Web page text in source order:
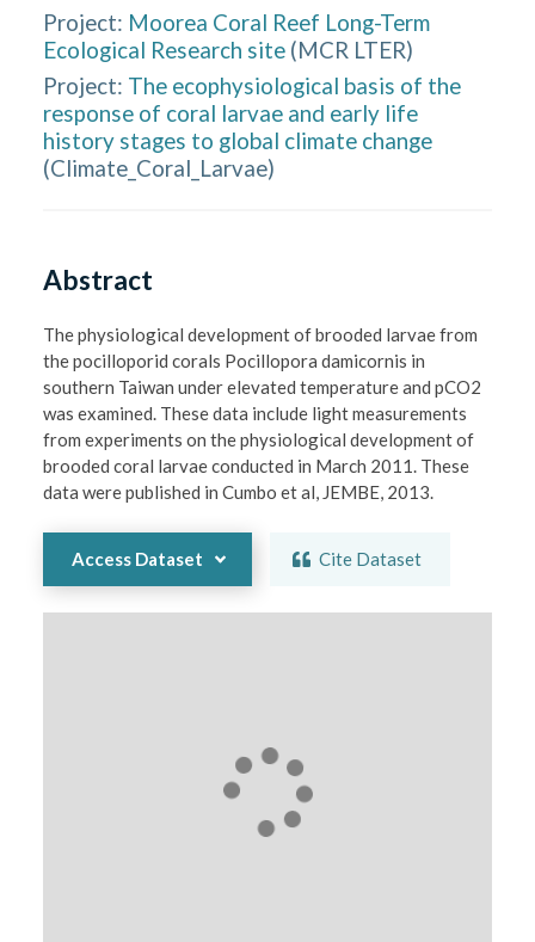
Project: Moorea Coral Reef Long-Term
Ecological Research site (MCR LTER)
Project: The ecophysiological basis of the
response of coral larvae and early life
history stages to global climate change
(Climate_Coral_Larvae)
Abstract
The physiological development of brooded larvae from
the pocilloporid corals Pocillopora damicornis in
southern Taiwan under elevated temperature and pCO2
was examined. These data include light measurements
from experiments on the physiological development of
brooded coral larvae conducted in March 2011. These
data were published in Cumbo et al, JEMBE, 2013.
Access Dataset Cite Dataset